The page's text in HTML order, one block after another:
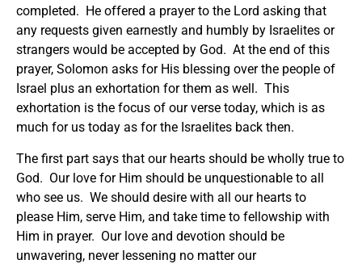
completed. He offered a prayer to the Lord asking that
any requests given earnestly and humbly by Israelites or
strangers would be accepted by God. At the end of this
prayer, Solomon asks for His blessing over the people of
Israel plus an exhortation for them as well. This
exhortation is the focus of our verse today, which is as
much for us today as for the Israelites back then.
The first part says that our hearts should be wholly true to
God. Our love for Him should be unquestionable to all
who see us. We should desire with all our hearts to
please Him, serve Him, and take time to fellowship with
Him in prayer. Our love and devotion should be
unwavering, never lessening no matter our